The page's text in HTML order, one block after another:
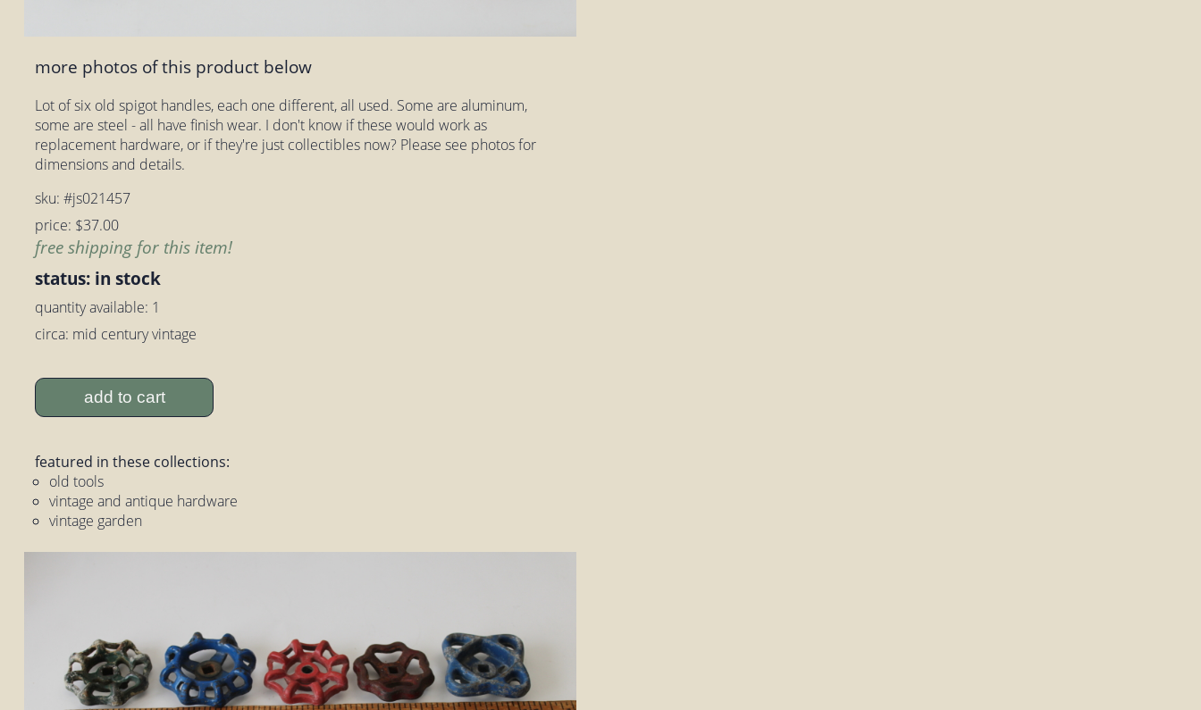
more photos of this product below
Lot of six old spigot handles, each one different, all used. Some are aluminum,
some are steel - all have finish wear. I don't know if these would work as
replacement hardware, or if they're just collectibles now? Please see photos for
dimensions and details.
sku: #js021457
price: $37.00
free shipping for this item!
status: in stock
quantity available: 1
circa: mid century vintage
add to cart
featured in these collections:
old tools
vintage and antique hardware
vintage garden